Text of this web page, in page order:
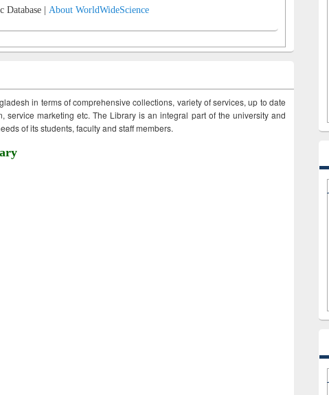
Database | About WorldWideScience
in terms of comprehensive collections, variety of services, up to date
service marketing etc. The Library is an integral part of the university and
of its students, faculty and staff members.